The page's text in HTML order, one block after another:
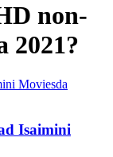
non-
2021?
Isaimini